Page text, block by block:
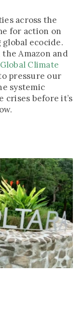
across the
for action on
ecocide.
Amazon and
Global Climate
pressure our
systemic
crises before it’s